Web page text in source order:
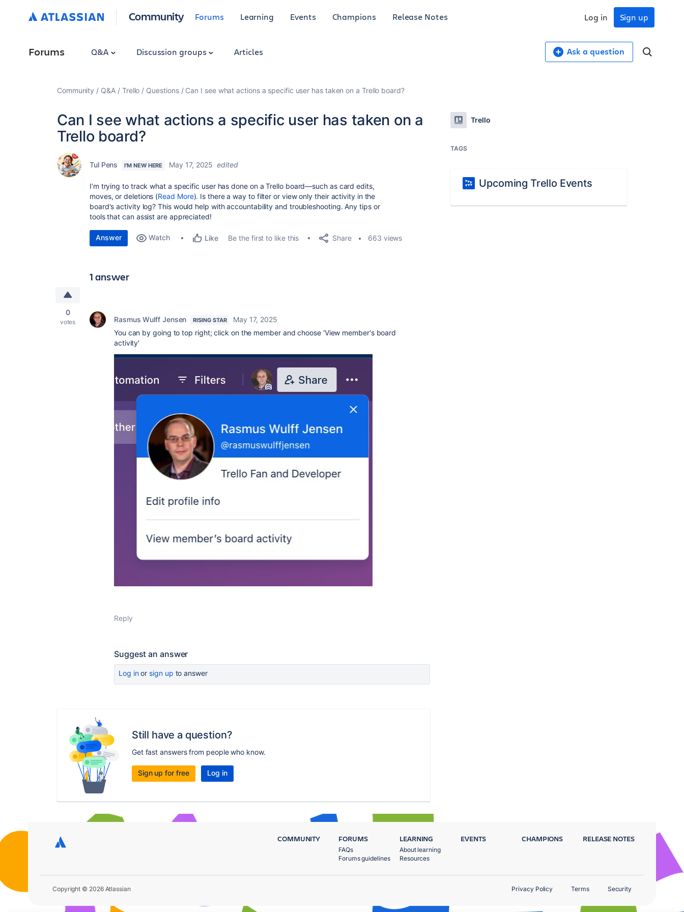
Community Forums Learning Events Champions Release Notes Sign up
Log in
Forums Q&A Discussion groups Articles Ask a question
Community Q&A Trello Questions Can I see what actions a specific user has taken on a Trello board?
Can I see what actions a specific user has taken on a
Trello board?
Tul Pens I'M NEW HERE May 17, 2025 edited
I’m trying to track what a specific user has done on a Trello board—such as card edits,
moves, or deletions (Read More). Is there a way to filter or view only their activity in the
board's activity log? This would help with accountability and troubleshooting. Any tips or
tools that can assist are appreciated!
Answer Watch Like Be the first to like this Share 663 views
1 answer
0
votes Rasmus Wulff Jensen RISING STAR
May 17, 2025
You can by going to top right; click on the member and choose 'View member's board
activity'
Reply
Suggest an answer
Log inor sign up to answer
Still have a question?
Get fast answers from people who know.
Sign up for free Log in
Trello
TAGS
Upcoming Trello Events
COMMUNITY FORUMS
FAQs
Forums guidelines
LEARNING
About learning
Resources
EVENTS CHAMPIONS RELEASE NOTES
Copyright © 2026 Atlassian Privacy Policy Terms Security